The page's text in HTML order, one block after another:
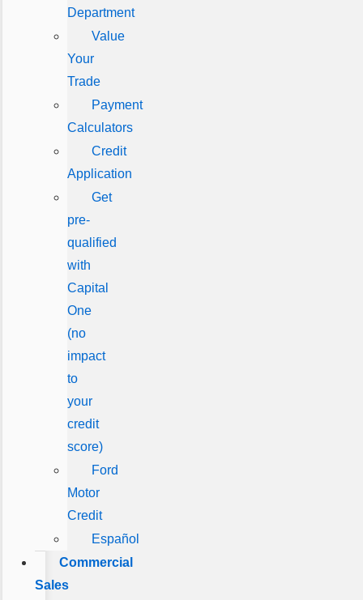
Department
Value
Your
Trade
Payment
Calculators
Credit
Application
Get
pre-
qualified
with
Capital
One
(no
impact
to
your
credit
score)
Ford
Motor
Credit
Español
Commercial
Sales